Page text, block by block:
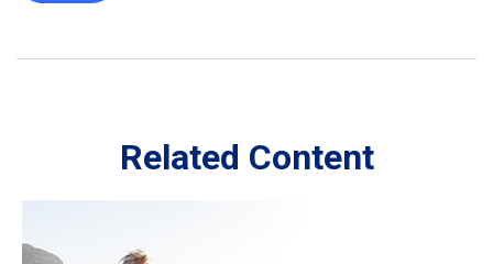
Related Content